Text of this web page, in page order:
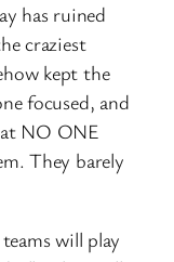
has ruined
craziest
kept the
focused, and
NO ONE
They barely
will play